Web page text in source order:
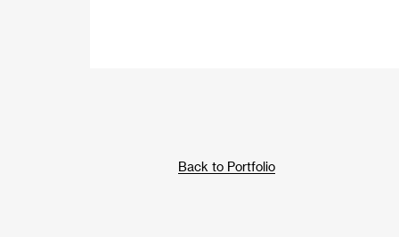
Back to Portfolio